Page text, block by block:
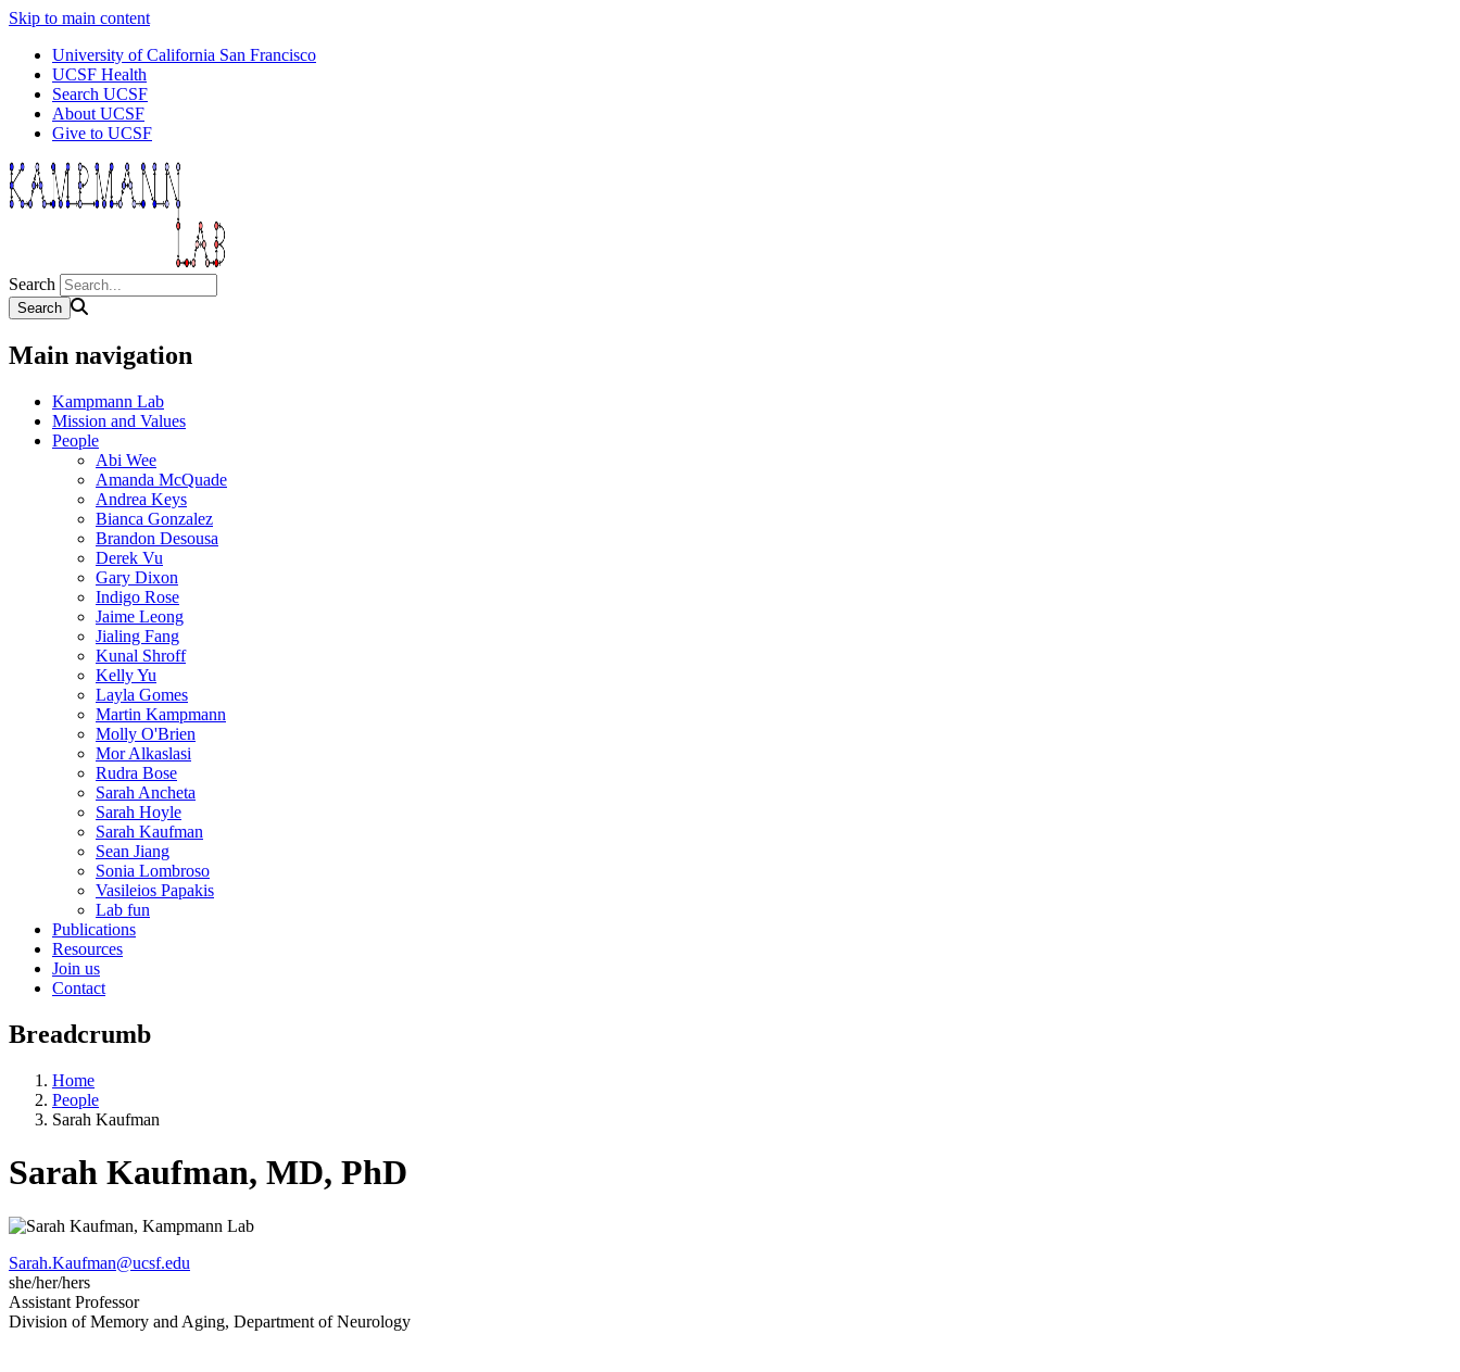
Skip to main content
University of California San Francisco
UCSF Health
Search UCSF
About UCSF
Give to UCSF
Search
Main navigation
Kampmann Lab
Mission and Values
People
Abi Wee
Amanda McQuade
Andrea Keys
Bianca Gonzalez
Brandon Desousa
Derek Vu
Gary Dixon
Indigo Rose
Jaime Leong
Jialing Fang
Kunal Shroff
Kelly Yu
Layla Gomes
Martin Kampmann
Molly O'Brien
Mor Alkaslasi
Rudra Bose
Sarah Ancheta
Sarah Hoyle
Sarah Kaufman
Sean Jiang
Sonia Lombroso
Vasileios Papakis
Lab fun
Publications
Resources
Join us
Contact
Breadcrumb
Home
People
Sarah Kaufman
Sarah Kaufman, MD, PhD
Sarah.Kaufman@ucsf.edu
she/her/hers
Assistant Professor
Division of Memory and Aging, Department of Neurology